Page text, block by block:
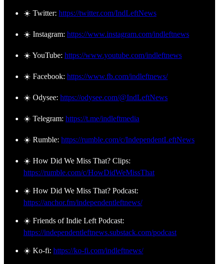
☀️ Twitter: https://twitter.com/IndLeftNews
☀️ Instagram: https://www.instagram.com/indleftnews
☀️ YouTube: https://www.youtube.com/indleftnews
☀️ Facebook: https://www.fb.com/indleftnews/
☀️ Odysee: https://odysee.com/@IndLeftNews
☀️ Telegram: https://t.me/indleftmedia
☀️ Rumble: https://rumble.com/c/IndependentLeftNews
☀️ How Did We Miss That? Clips:
https://rumble.com/c/HowDidWeMissThat
☀️ How Did We Miss That? Podcast:
https://anchor.fm/independentleftnews/
☀️ Friends of Indie Left Podcast:
https://independentleftnews.substack.com/podcast
☀️ Ko-fi: https://ko-fi.com/indleftnews/